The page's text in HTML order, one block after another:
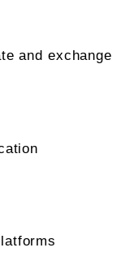
and exchange